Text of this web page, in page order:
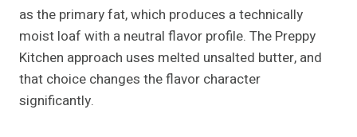
as the primary fat, which produces a technically
moist loaf with a neutral flavor profile. The Preppy
Kitchen approach uses melted unsalted butter, and
that choice changes the flavor character
significantly.